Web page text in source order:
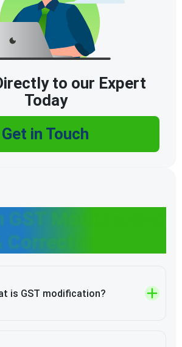
GST Modification
Correction
is GST modification?
to our Expert
Today
Get in Touch